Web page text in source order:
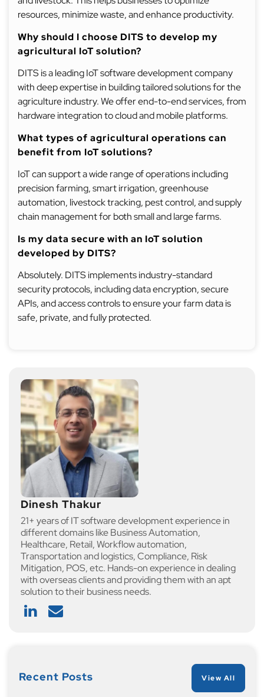
resources, minimize waste, and enhance productivity.
Why should I choose DITS to develop my
agricultural IoT solution?
DITS is a leading IoT software development company
with deep expertise in building tailored solutions for the
agriculture industry. We offer end-to-end services, from
hardware integration to cloud and mobile platforms.
What types of agricultural operations can
benefit from IoT solutions?
IoT can support a wide range of operations including
precision farming, smart irrigation, greenhouse
automation, livestock tracking, pest control, and supply
chain management for both small and large farms.
Is my data secure with an IoT solution
developed by DITS?
Absolutely. DITS implements industry-standard
security protocols, including data encryption, secure
APIs, and access controls to ensure your farm data is
safe, private, and fully protected.
Dinesh Thakur
21+ years of IT software development experience in
different domains like Business Automation,
Healthcare, Retail, Workflow automation,
Transportation and logistics, Compliance, Risk
Mitigation, POS, etc. Hands-on experience in dealing
with overseas clients and providing them with an apt
solution to their business needs.
Recent Posts View All